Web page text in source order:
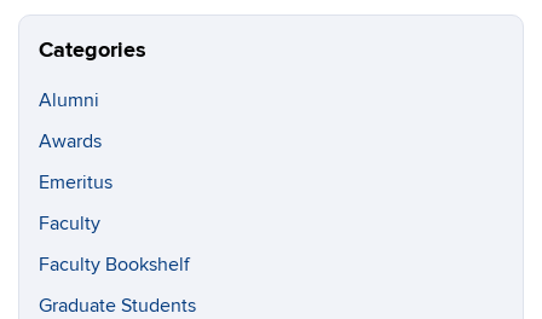
Categories
Alumni
Awards
Emeritus
Faculty
Faculty Bookshelf
Graduate Students